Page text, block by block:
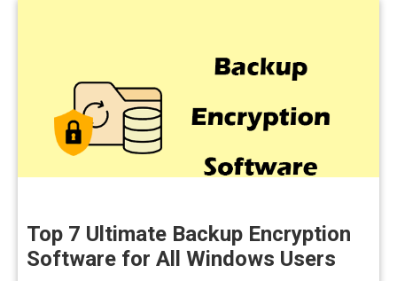
Top 7 Ultimate Backup Encryption
Software for All Windows Users